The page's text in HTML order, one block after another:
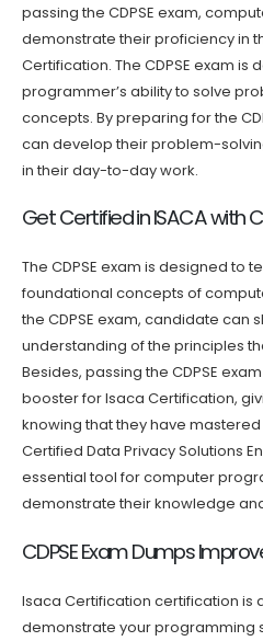
passing the CDPSE exam,
demonstrate their proficiency in
Certification. The CDPSE exam is
programmer’s ability to solve
concepts. By preparing for the
can develop their problem-
in their day-to-day work.
Get Certified in ISACA with
The CDPSE exam is designed to
foundational concepts of
the CDPSE exam, candidate can
understanding of the principles
Besides, passing the CDPSE
booster for Isaca Certification,
knowing that they have
Certified Data Privacy Solutions
essential tool for computer
demonstrate their knowledge
CDPSE Exam Dumps
Isaca Certification certification is
demonstrate your programming